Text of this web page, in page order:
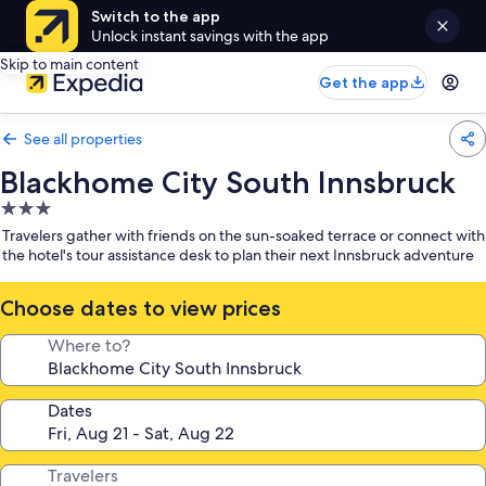
Switch to the app
Unlock instant savings with the app
Skip to main content
Get the app
See all properties
Blackhome City South Innsbruck
3.0
star
property
Travelers gather with friends on the sun-soaked terrace or connect with
the hotel's tour assistance desk to plan their next Innsbruck adventure
Choose dates to view prices
Where to?
Dates
Travelers